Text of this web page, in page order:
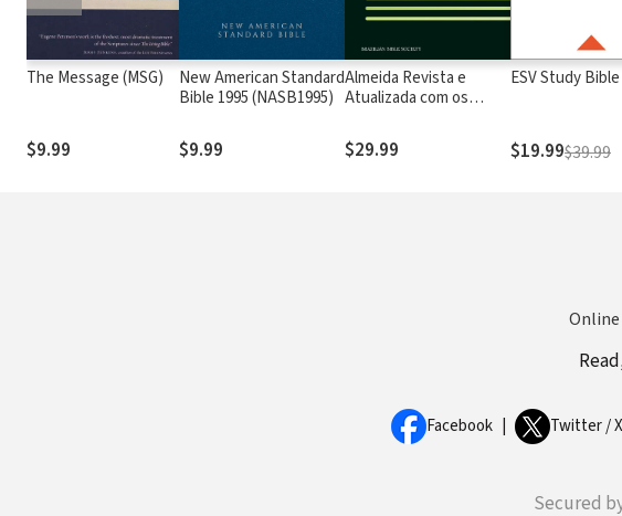
The Message (MSG)
$9.99
New American Standard
Bible 1995 (NASB1995)
$9.99
Almeida Revista e
Atualizada com os
$29.99
ESV Study Bible
$19.99$39.99
Facebook Twitter / X
Secured